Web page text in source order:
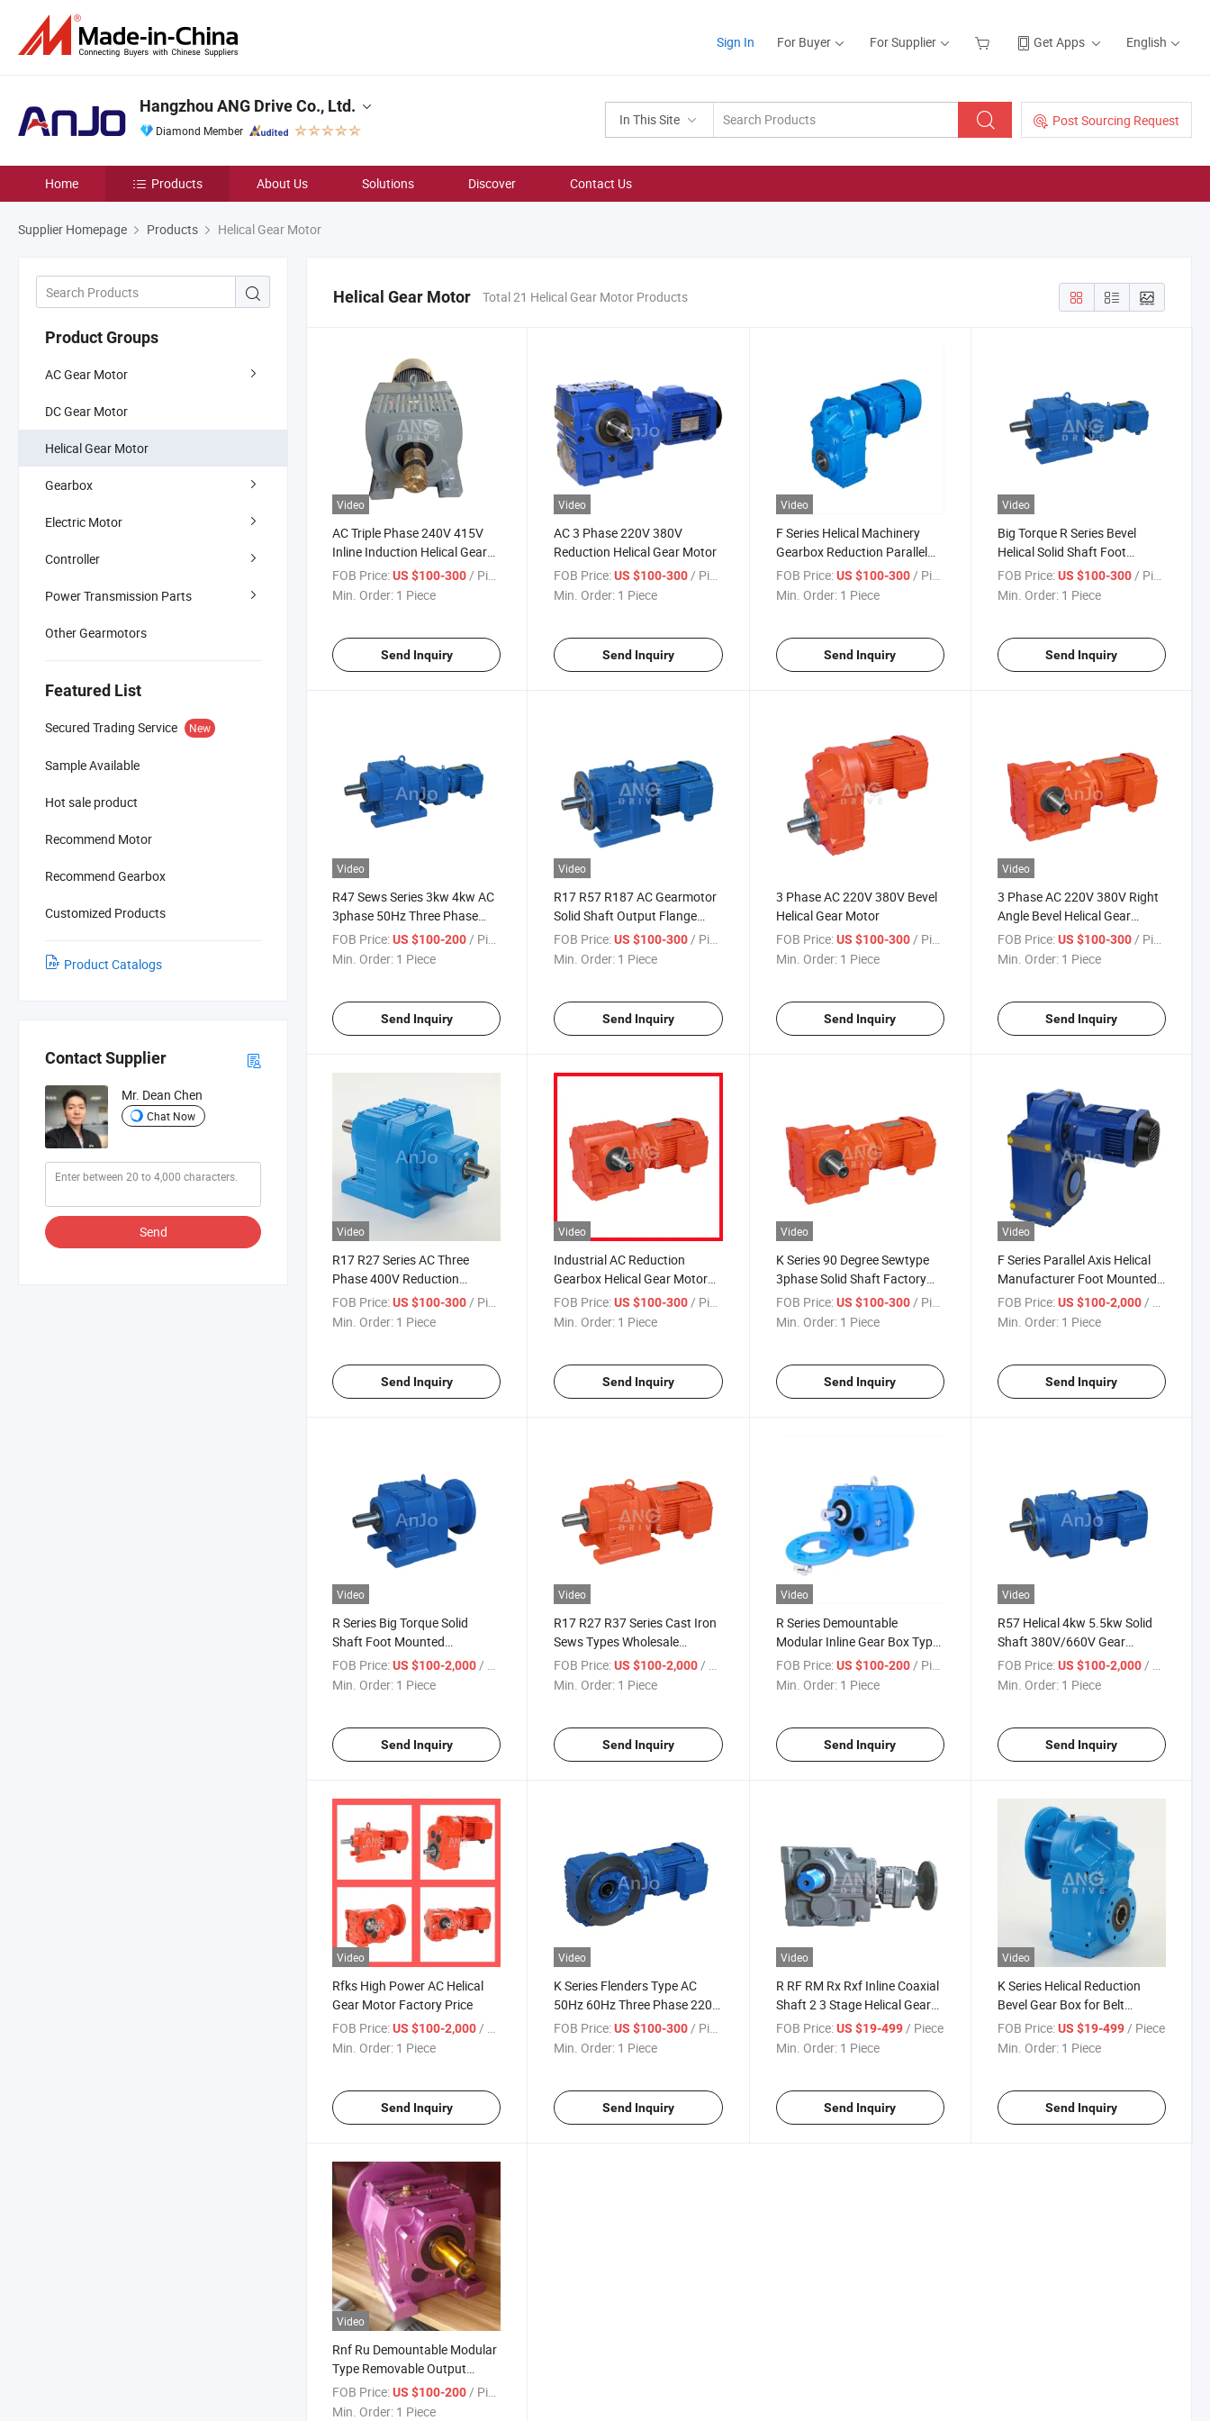
Sign In For Buyer For Supplier Get Apps English
In This Site Post Sourcing Request
Hangzhou ANG Drive Co., Ltd.
Diamond Member
Home Products About Us Solutions Discover Contact Us
Supplier Homepage Products Helical Gear Motor
Product Groups
AC Gear Motor
DC Gear Motor
Helical Gear Motor
Gearbox
Electric Motor
Controller
Power Transmission Parts
Other Gearmotors
Featured List
Secured Trading Service New
Sample Available
Hot sale product
Recommend Motor
Recommend Gearbox
Customized Products
Product Catalogs
Contact Supplier
Mr. Dean Chen
Chat Now
Send
Helical Gear Motor Total 21 Helical Gear Motor Products
Video
AC Triple Phase 240V 415V
Inline Induction Helical Gear
Motor
FOB Price:US $100-300/ Piece
Min. Order: 1 Piece
Send Inquiry
Video
AC 3 Phase 220V 380V
Reduction Helical Gear Motor
FOB Price: US $100-300/ Piece
Min. Order: 1 Piece
Send Inquiry
Video
F Series Helical Machinery
Gearbox Reduction Parallel
Shaft Geared Motor
FOB Price: US $100-300/ Piece
Min. Order: 1 Piece
Send Inquiry
Video
Big Torque R Series Bevel
Helical Solid Shaft Foot
Mounted Price Wholesale
Reducer Gear Motor for
FOB Price: US $100-300/ Piece
Min. Order: 1 Piece
Send Inquiry
Video
R47 Sews Series 3kw 4kw AC
3phase 50Hz Three Phase
220V 380V 400V Industrial
Reduction Induction Helical
FOB Price:US $100-200 / Piece
Min. Order: 1 Piece
Send Inquiry
Video
R17 R57 R187 AC Gearmotor
Solid Shaft Output Flange
3phase 220V 230V 380V
660V Reduction Helical Gear
FOB Price: US $100-300 / Piece
Min. Order: 1 Piece
Send Inquiry
3 Phase AC 220V 380V Bevel
Helical Gear Motor
FOB Price: US $100-300 / Piece
Min. Order: 1 Piece
Send Inquiry
Video
3 Phase AC 220V 380V Right
Angle Bevel Helical Gear
Motor
FOB Price: US $100-300 / Piece
Min. Order: 1 Piece
Send Inquiry
Video
R17 R27 Series AC Three
Phase 400V Reduction
Induction Coaxial Helical Gear
Motor for Conveyor
FOB Price:US $100-300 / Piece
Min. Order: 1 Piece
Send Inquiry
Video
Industrial AC Reduction
Gearbox Helical Gear Motor
for Crusher Reduction
Machinery
FOB Price: US $100-300 / Piece
Min. Order: 1 Piece
Send Inquiry
Video
K Series 90 Degree Sewtype
3phase Solid Shaft Factory
220V 380V Industrial Right
Angle Flat Type Reduction
FOB Price: US $100-300 / Piece
Min. Order: 1 Piece
Send Inquiry
Video
F Series Parallel Axis Helical
Manufacturer Foot Mounted
Hollow Shaft Electric
Induction Gear Motor for
FOB Price: US $100-2,000 / Piece
Min. Order: 1 Piece
Send Inquiry
Video
R Series Big Torque Solid
Shaft Foot Mounted
Wholesale Helical Reducer for
Filter Press Gear Motor with
FOB Price:US $100-2,000/ Piece
Min. Order: 1 Piece
Send Inquiry
Video
R17 R27 R37 Series Cast Iron
Sews Types Wholesale
Concrete Mixer Speed
Reducer Crawler Trucks
FOB Price: US $100-2,000 / Piece
Min. Order: 1 Piece
Send Inquiry
Video
R Series Demountable
Modular Inline Gear Box Type
Removable Output Flange
Reducer Foot Mounted Helical
FOB Price: US $100-200/ Piece
Min. Order: 1 Piece
Send Inquiry
Video
R57 Helical 4kw 5.5kw Solid
Shaft 380V/660V Gear
Motors Speed Foot Flange
Mounted Helical Gearmotor
FOB Price: US $100-2,000/ Piece
Min. Order: 1 Piece
Send Inquiry
Video
Rfks High Power AC Helical
Gear Motor Factory Price
FOB Price:US $100-2,000/ Piece
Min. Order: 1 Piece
Send Inquiry
Video
K Series Flenders Type AC
50Hz 60Hz Three Phase 220V
380V 660V Hollow Shaft
Reduction Helical Right Angle
FOB Price: US $100-300/ Piece
Min. Order: 1 Piece
Send Inquiry
Video
R RF RM Rx Rxf Inline Coaxial
Shaft 2 3 Stage Helical Gear
Box Gearbox
FOB Price: US $19-499/ Piece
Min. Order: 1 Piece
Send Inquiry
Video
K Series Helical Reduction
Bevel Gear Box for Belt
Conveyor
FOB Price: US $19-499/ Piece
Min. Order: 1 Piece
Send Inquiry
Video
Rnf Ru Demountable Modular
Type Removable Output
Flange Foot Mounted Helical
Gear Box Gearbox Reducer
FOB Price:US $100-200 / Piece
Min. Order: 1 Piece